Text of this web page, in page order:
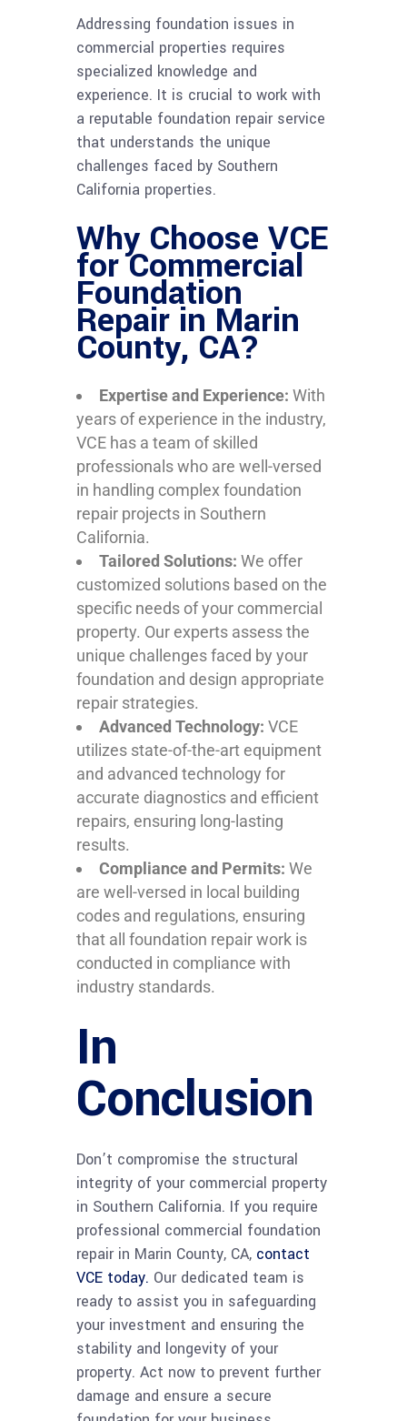
Addressing foundation issues in
commercial properties requires
specialized knowledge and
experience. It is crucial to work with
a reputable foundation repair service
that understands the unique
challenges faced by Southern
California properties.
Why Choose VCE
for Commercial
Foundation
Repair in Marin
County, CA?
Expertise and Experience: With
years of experience in the industry,
VCE has a team of skilled
professionals who are well-versed
in handling complex foundation
repair projects in Southern
California.
Tailored Solutions: We offer
customized solutions based on the
specific needs of your commercial
property. Our experts assess the
unique challenges faced by your
foundation and design appropriate
repair strategies.
Advanced Technology: VCE
utilizes state-of-the-art equipment
and advanced technology for
accurate diagnostics and efficient
repairs, ensuring long-lasting
results.
Compliance and Permits: We
are well-versed in local building
codes and regulations, ensuring
that all foundation repair work is
conducted in compliance with
industry standards.
In
Conclusion
Don’t compromise the structural
integrity of your commercial property
in Southern California. If you require
professional commercial foundation
repair in Marin County, CA, contact
VCE today. Our dedicated team is
ready to assist you in safeguarding
your investment and ensuring the
stability and longevity of your
property. Act now to prevent further
damage and ensure a secure